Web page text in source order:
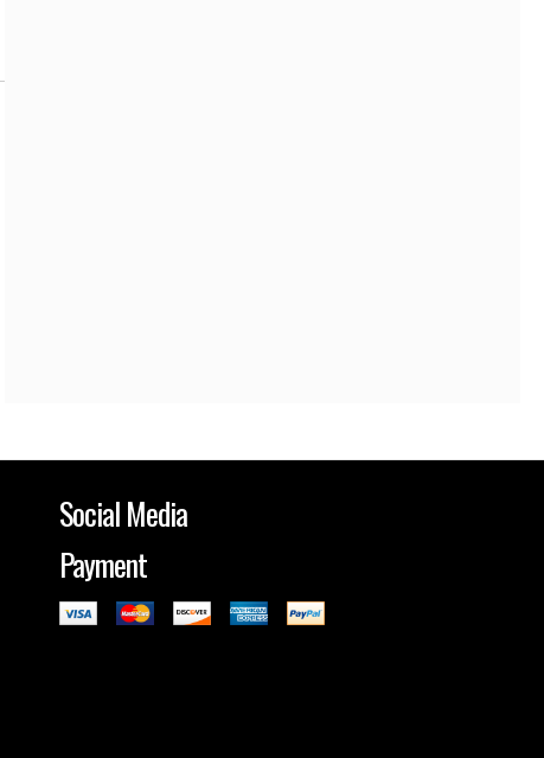
Social Media
Payment